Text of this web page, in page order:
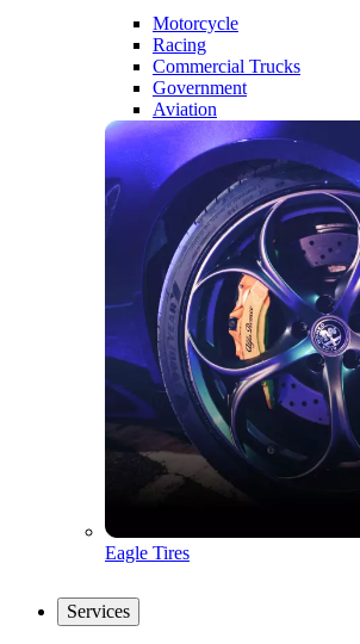
Motorcycle
Racing
Commercial Trucks
Government
Aviation
Eagle Tires
Services